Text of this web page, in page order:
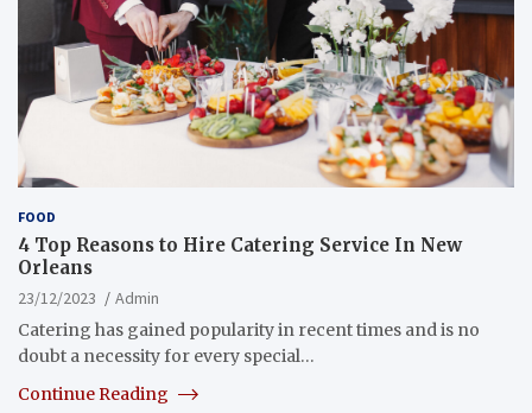
FOOD
4 Top Reasons to Hire Catering Service In New
Orleans
23/12/2023
Admin
Catering has gained popularity in recent times and is no
doubt a necessity for every special…
Continue Reading